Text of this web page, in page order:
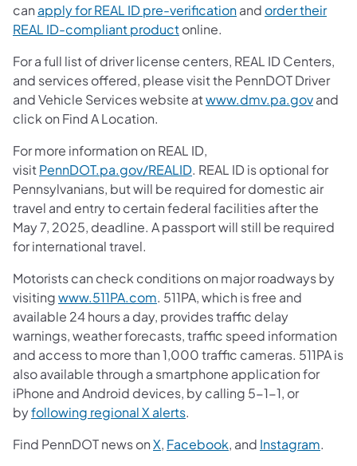
can apply for REAL ID pre-verificationand order their
REAL ID-compliant product(opens in a new tab)
online.
For a full list of driver license centers, REAL ID Centers,
and services offered, please visit the PennDOT Driver
and Vehicle Services website atwww.dmv.pa.govand
click on Find A Location.
For more information on REAL ID,
visitPennDOT.pa.gov/REALID. REAL ID is optional for
Pennsylvanians, but will be required for domestic air
travel and entry to certain federal facilities after the
May 7, 2025, deadline. A passport will still be required
for international travel.
Motorists can check conditions on major roadways by
visitingwww.511PA.com. 511PA, which is free and
available 24 hours a day, provides traffic delay
warnings, weather forecasts, traffic speed information
and access to more than 1,000 traffic cameras. 511PA is
also available through a smartphone application for
iPhone and Android devices, by calling 5-1-1, or
byfollowing regional X alerts.
Find PennDOT news onX, Facebook, and Instagram.